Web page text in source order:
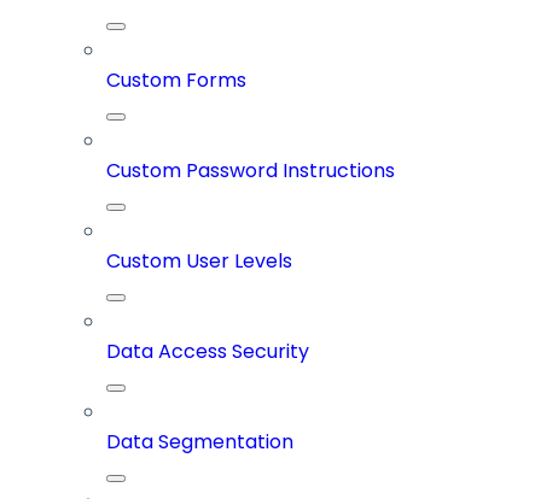
Custom Forms
Custom Password Instructions
Custom User Levels
Data Access Security
Data Segmentation